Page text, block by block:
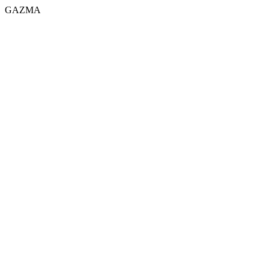
GAZMA